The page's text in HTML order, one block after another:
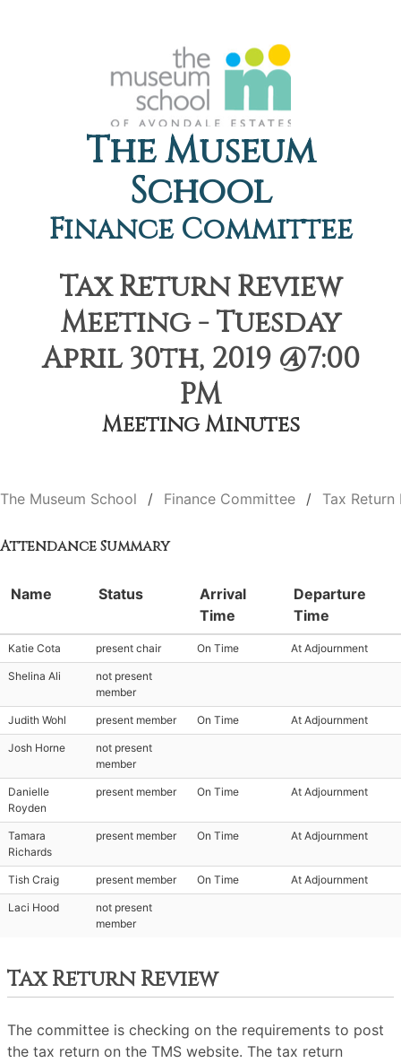
The Museum
School
Finance Committee
Tax Return Review
Meeting - Tuesday
April 30th, 2019 @7:00
PM
Meeting Minutes
The Museum School Finance Committee Tax
Attendance Summary
Name Status
Arrival
Time
Departure
Time
Katie Cota present chair On Time At Adjournment
Shelina Ali
not present
member
Judith Wohl present member On Time At Adjournment
Josh Horne
not present
member
Danielle
Royden
present member On Time At Adjournment
Tamara
Richards
present member On Time At Adjournment
Tish Craig present member On Time At Adjournment
Laci Hood
not present
member
Tax Return Review
The committee is checking on the requirements to post
the tax return on the TMS website. The tax return